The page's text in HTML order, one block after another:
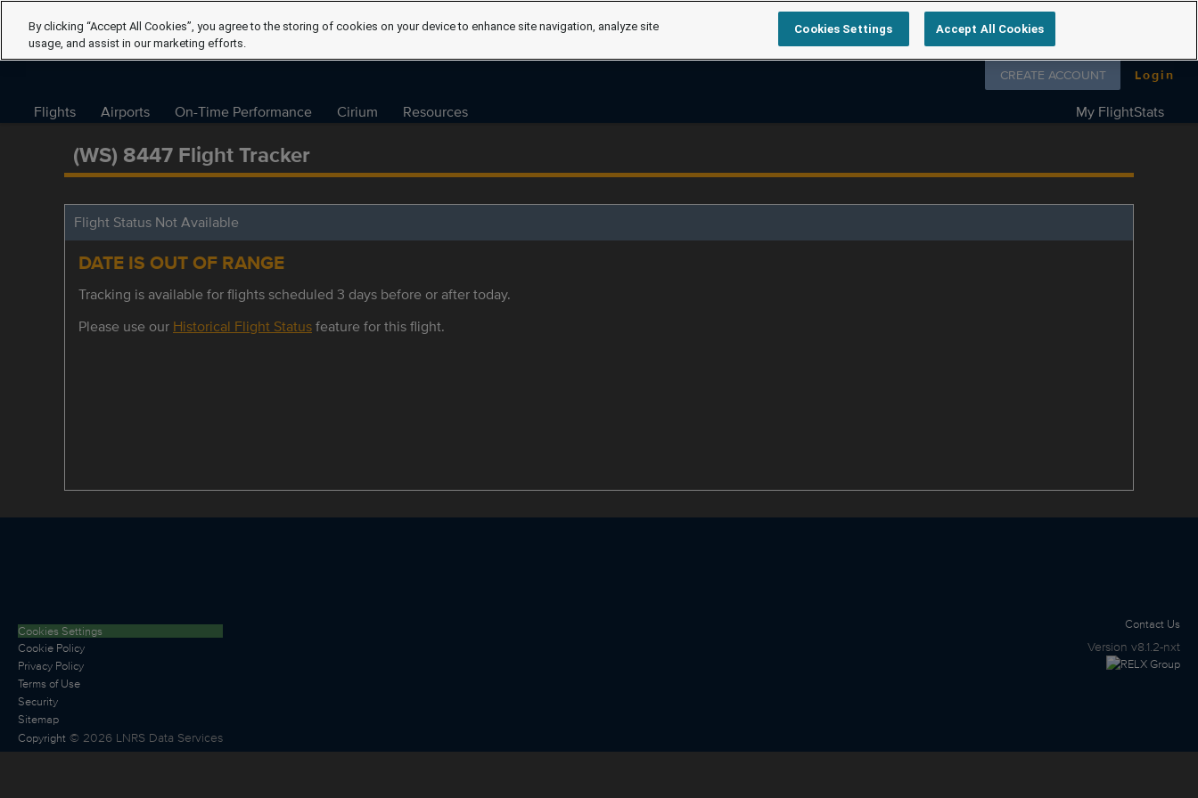
Follow us on
CREATE ACCOUNT Login
Flights Airports On-Time Performance Cirium Resources My FlightStats
(WS) 8447 Flight Tracker
Flight Status Not Available
DATE IS OUT OF RANGE
Tracking is available for flights scheduled 3 days before or after today.
Please use our Historical Flight Statusfeature for this flight.
Cookies Settings
Cookie Policy
Privacy Policy
Terms of Use
Security
Sitemap
Copyright © 2026 LNRS Data Services
Contact Us
Version v8.1.2-nxt
By clicking “Accept All Cookies”, you agree to the storing of cookies on your device to enhance site navigation, analyze site
usage, and assist in our marketing efforts.
Cookies Settings Accept All Cookies